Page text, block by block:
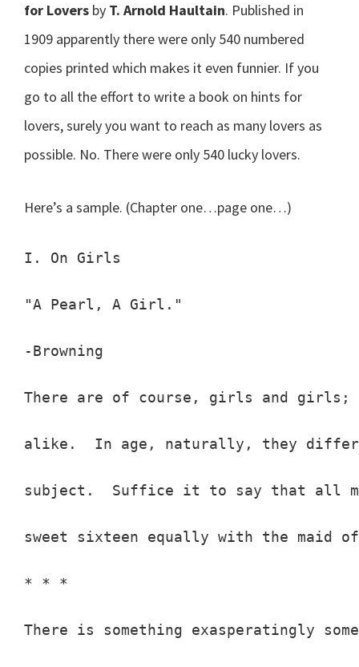
for Lovers by T. Arnold Haultain. Published in
1909 apparently there were only 540 numbered
copies printed which makes it even funnier. If you
go to all the effort to write a book on hints for
lovers, surely you want to reach as many lovers as
possible. No. There were only 540 lucky lovers.
Here’s a sample. (Chapter one…page one…)
I. On Girls
"A Pearl, A Girl."
-Browning
There are of course, girls and girls;
alike.  In age, naturally, they
subject.  Suffice it to say that all
sweet sixteen equally with the maid
* * *
There is something exasperatingly